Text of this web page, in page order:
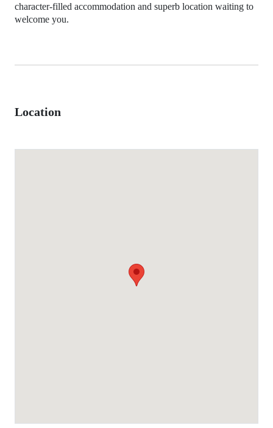
character-filled accommodation and superb location waiting to
welcome you.
Location